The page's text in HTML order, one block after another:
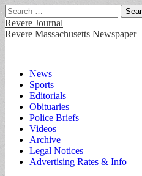
Search
for:
Revere Journal
Revere Massachusetts Newspaper
Main
menu
Skip
content
News
Sports
Editorials
Obituaries
Police Briefs
Videos
Archive
Legal Notices
Advertising Rates & Info